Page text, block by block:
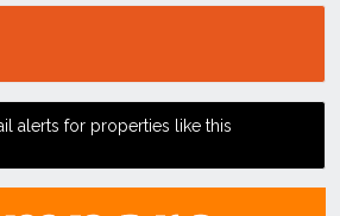
alerts for properties like this